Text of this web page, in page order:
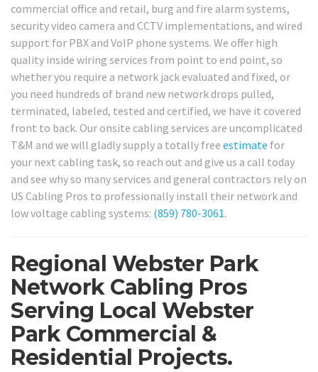
commercial office and retail, burg and fire alarm systems,
security video camera and CCTV implementations, and wired
support for PBX and VoIP phone systems. We offer high
quality inside wiring services from point to end point, so
whether you require a network jack evaluated and fixed, or
you need hundreds of brand new network drops pulled,
terminated, labeled, tested and certified, we have it covered
front to back. Our onsite cabling services are uncomplicated
T&M and we will gladly supply a totally free estimate for
your next cabling task, so reach out and give us a call today
and see why so many services and general contractors rely on
US Cabling Pros to professionally install their network and
low voltage cabling systems: (859) 780-3061.
Regional Webster Park
Network Cabling Pros
Serving Local Webster
Park Commercial &
Residential Projects.